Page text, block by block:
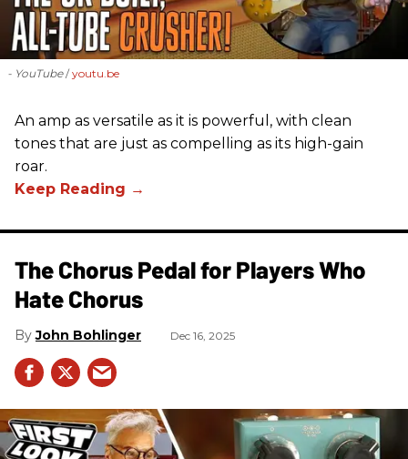
- YouTube youtu.be
An amp as versatile as it is powerful, with clean
tones that are just as compelling as its high-gain
roar.
The Chorus Pedal for Players Who
Hate Chorus
John Bohlinger Dec 16, 2025